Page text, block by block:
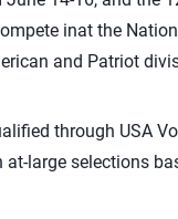
inatthe
and Patriot
through USA
large selections